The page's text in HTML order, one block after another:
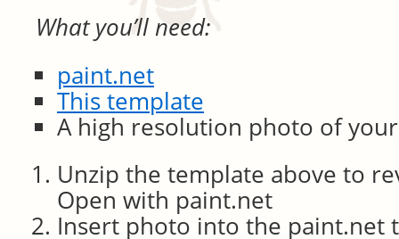
What you’ll need:
paint.net
This template
A high resolution photo of
Unzip the template above to
Open with paint.net
Insert photo into the paint.net